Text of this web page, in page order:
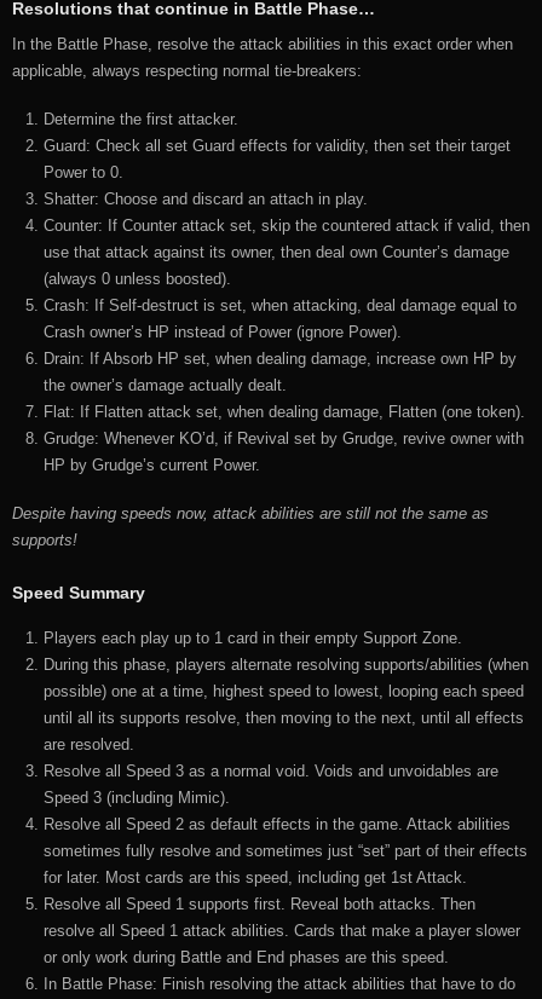
Resolutions that continue in Battle Phase…
In the Battle Phase, resolve the attack abilities in this exact order when
applicable, always respecting normal tie-breakers:
Determine the first attacker.
Guard: Check all set Guard effects for validity, then set their target
Power to 0.
Shatter: Choose and discard an attach in play.
Counter: If Counter attack set, skip the countered attack if valid, then
use that attack against its owner, then deal own Counter’s damage
(always 0 unless boosted).
Crash: If Self-destruct is set, when attacking, deal damage equal to
Crash owner’s HP instead of Power (ignore Power).
Drain: If Absorb HP set, when dealing damage, increase own HP by
the owner’s damage actually dealt.
Flat: If Flatten attack set, when dealing damage, Flatten (one token).
Grudge: Whenever KO’d, if Revival set by Grudge, revive owner with
HP by Grudge’s current Power.
Despite having speeds now, attack abilities are still not the same as
supports!
Speed Summary
Players each play up to 1 card in their empty Support Zone.
During this phase, players alternate resolving supports/abilities (when
possible) one at a time, highest speed to lowest, looping each speed
until all its supports resolve, then moving to the next, until all effects
are resolved.
Resolve all Speed 3 as a normal void. Voids and unvoidables are
Speed 3 (including Mimic).
Resolve all Speed 2 as default effects in the game. Attack abilities
sometimes fully resolve and sometimes just “set” part of their effects
for later. Most cards are this speed, including get 1st Attack.
Resolve all Speed 1 supports first. Reveal both attacks. Then
resolve all Speed 1 attack abilities. Cards that make a player slower
or only work during Battle and End phases are this speed.
In Battle Phase: Finish resolving the attack abilities that have to do